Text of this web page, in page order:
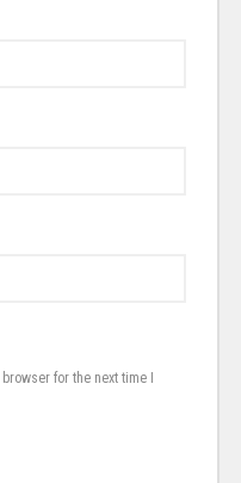
for the next time I